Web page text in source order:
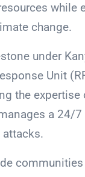
change.
under
Unit
the
a